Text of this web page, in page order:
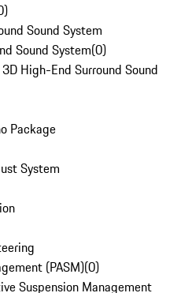
)
Sound System
Sound System(0)
High-End Surround Sound
Package
System
(PASM)(0)
Suspension Management